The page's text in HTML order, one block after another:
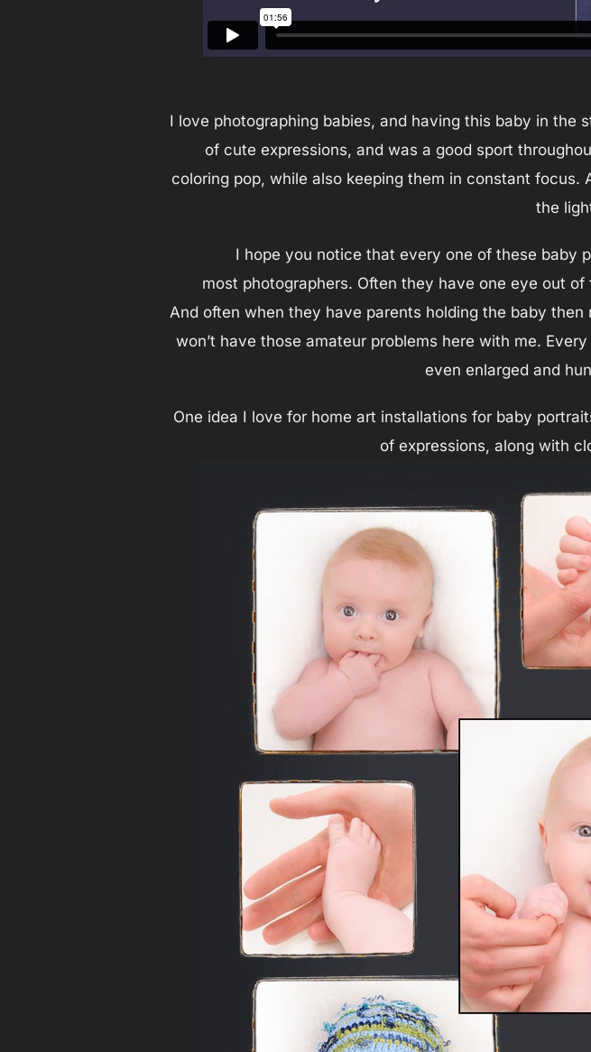
I love photographing babies, and having this baby in the
of cute expressions, and was a good sport
coloring pop, while also keeping them in constant
the
I hope you notice that every one of these baby
most photographers. Often they have one eye out
And often when they have parents holding the baby
won’t have those amateur problems here with me.
even enlarged and
One idea I love for home art installations for baby
of expressions, along with